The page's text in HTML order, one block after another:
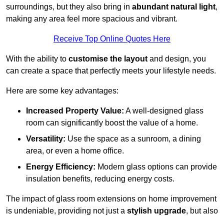
surroundings, but they also bring in abundant natural light,
making any area feel more spacious and vibrant.
Receive Top Online Quotes Here
With the ability to customise the layout and design, you
can create a space that perfectly meets your lifestyle needs.
Here are some key advantages:
Increased Property Value: A well-designed glass
room can significantly boost the value of a home.
Versatility: Use the space as a sunroom, a dining
area, or even a home office.
Energy Efficiency: Modern glass options can provide
insulation benefits, reducing energy costs.
The impact of glass room extensions on home improvement
is undeniable, providing not just a stylish upgrade, but also